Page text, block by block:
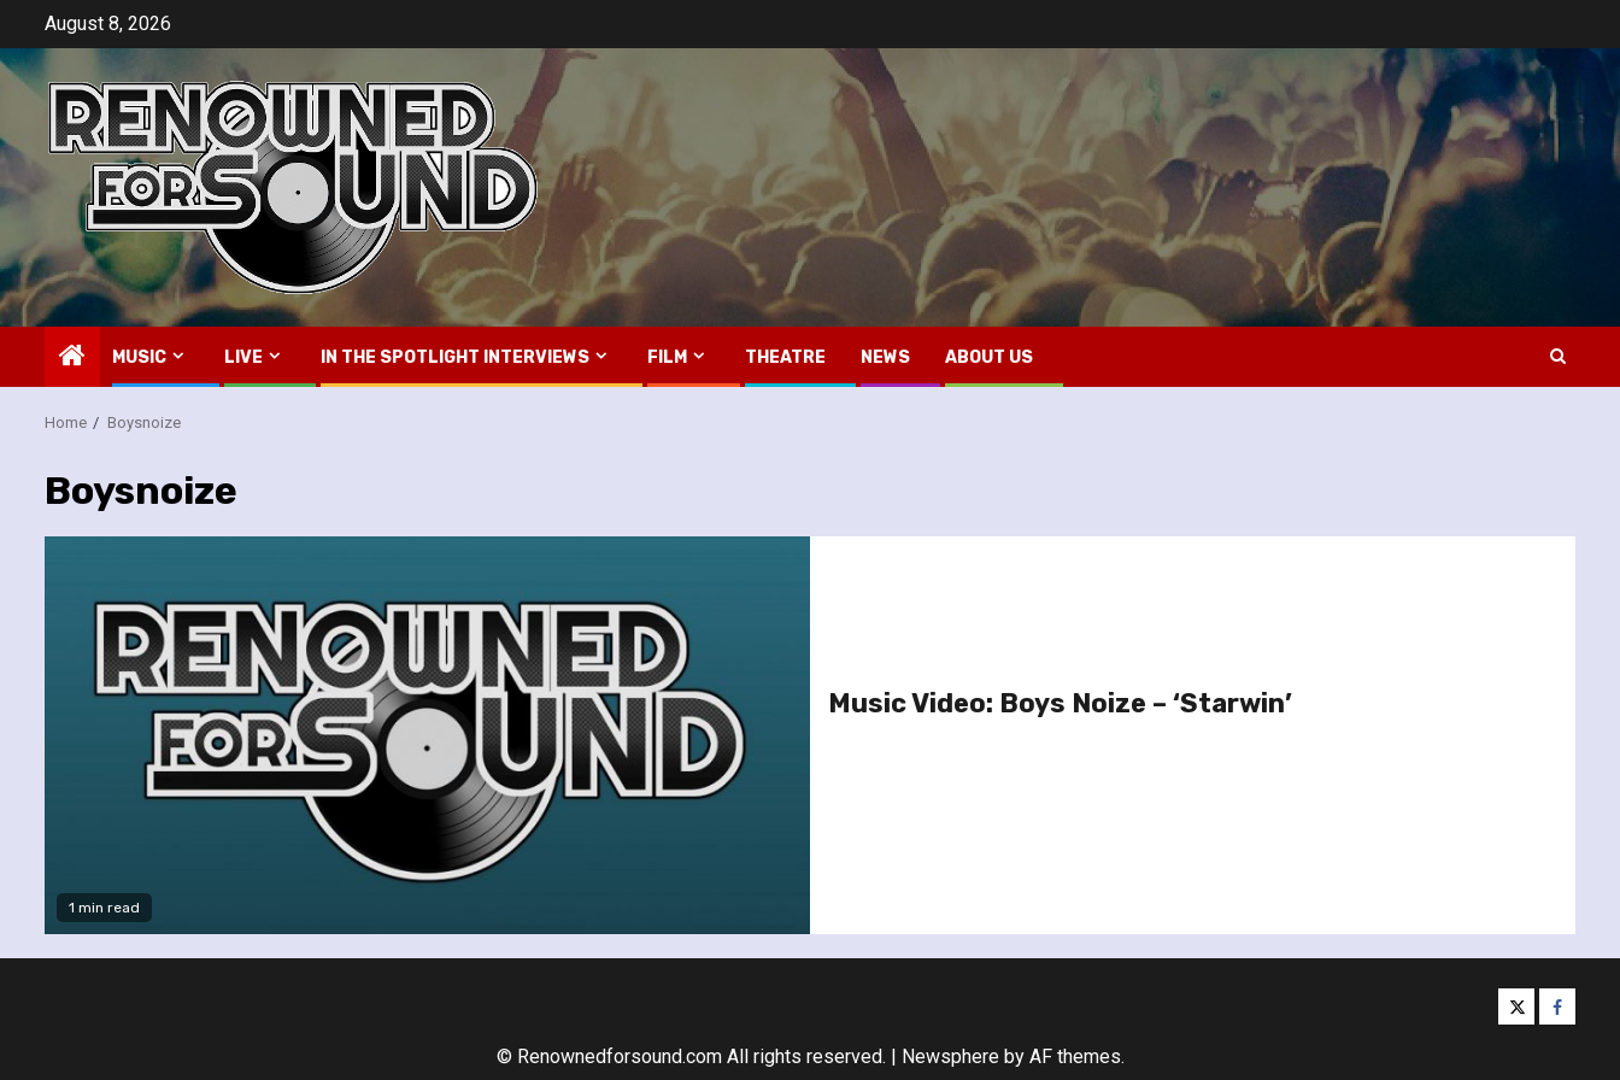
content
August 8, 2026
MUSIC LIVE IN THE SPOTLIGHT INTERVIEWS FILM THEATRE NEWS ABOUT US
Home Boysnoize
Boysnoize
1 min read
Music Video: Boys Noize – ‘Starwin’
twitter
© Renownedforsound.com All rights reserved. | Newsphereby AF themes.